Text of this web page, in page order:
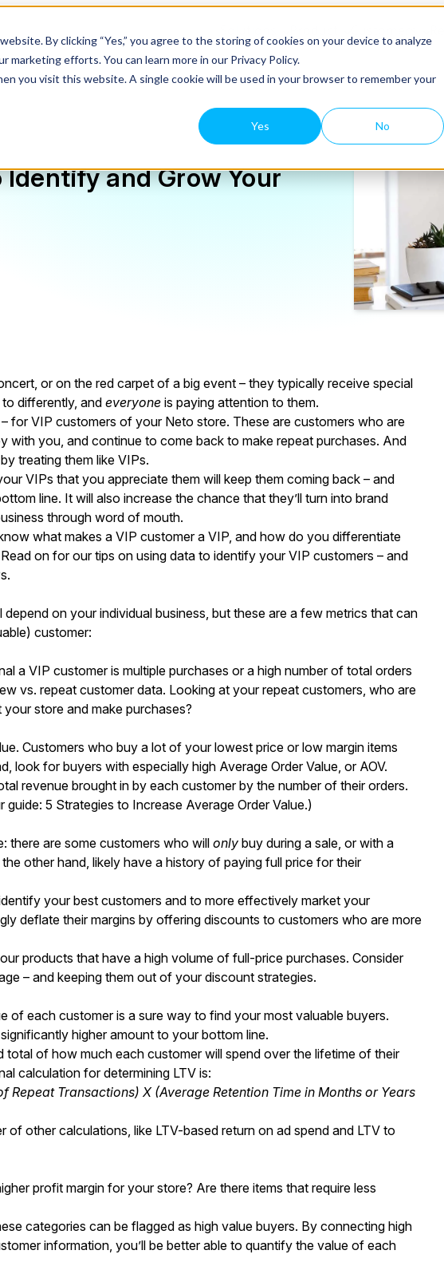
By clicking “Yes,” you agree to the storing of cookies on your device to analyze
marketing efforts. You can learn more in our Privacy Policy.
you visit this website. A single cookie will be used in your browser to remember your
Yes No
and Grow Your
or on the red carpet of a big event – they typically receive special
differently, and everyone is paying attention to them.
for VIP customers of your Neto store. These are customers who are
with you, and continue to come back to make repeat purchases. And
treating them like VIPs.
VIPs that you appreciate them will keep them coming back – and
line. It will also increase the chance that they’ll turn into brand
through word of mouth.
what makes a VIP customer a VIP, and how do you differentiate
on for our tips on using data to identify your VIP customers – and
on your individual business, but these are a few metrics that can
customer:
a VIP customer is multiple purchases or a high number of total orders
vs. repeat customer data. Looking at your repeat customers, who are
store and make purchases?
Customers who buy a lot of your lowest price or low margin items
look for buyers with especially high Average Order Value, or AOV.
revenue brought in by each customer by the number of their orders.
guide: 5 Strategies to Increase Average Order Value.)
there are some customers who will only buy during a sale, or with a
other hand, likely have a history of paying full price for their
your best customers and to more effectively market your
deflate their margins by offering discounts to customers who are more
products that have a high volume of full-price purchases. Consider
– and keeping them out of your discount strategies.
of each customer is a sure way to find your most valuable buyers.
higher amount to your bottom line.
total of how much each customer will spend over the lifetime of their
calculation for determining LTV is:
Repeat Transactions) X (Average Retention Time in Months or Years
of other calculations, like LTV-based return on ad spend and LTV to
profit margin for your store? Are there items that require less
categories can be flagged as high value buyers. By connecting high
information, you’ll be better able to quantify the value of each